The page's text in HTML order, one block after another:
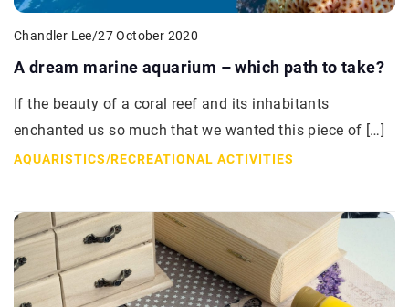
Chandler Lee/27 October 2020
A dream marine aquarium – which path to take?
If the beauty of a coral reef and its inhabitants
enchanted us so much that we wanted this piece of […]
AQUARISTICS/RECREATIONAL ACTIVITIES